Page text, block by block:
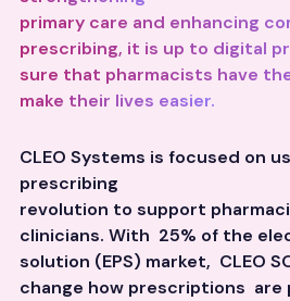
primary care and enhancing
prescribing, it is up to digital
sure that pharmacists have
make their lives easier.
CLEO Systems is focused on
prescribing
revolution to support
clinicians. With 25% of the
solution (EPS) market, CLEO
change how prescriptions are